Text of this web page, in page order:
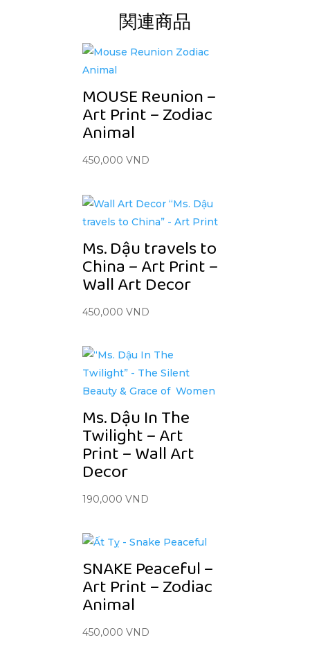
関連商品
MOUSE Reunion –
Art Print – Zodiac
Animal
450,000 VND
Ms. Dậu travels to
China – Art Print –
Wall Art Decor
450,000 VND
Ms. Dậu In The
Twilight – Art
Print – Wall Art
Decor
190,000 VND
SNAKE Peaceful –
Art Print – Zodiac
Animal
450,000 VND